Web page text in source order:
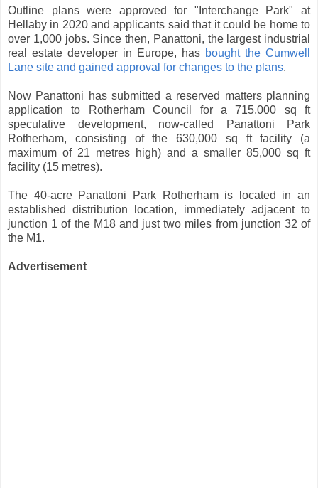
Outline plans were approved for "Interchange Park" at
Hellaby in 2020 and applicants said that it could be home to
over 1,000 jobs. Since then, Panattoni, the largest industrial
real estate developer in Europe, has bought the Cumwell
Lane site and gained approval for changes to the plans.
Now Panattoni has submitted a reserved matters planning
application to Rotherham Council for a 715,000 sq ft
speculative development, now-called Panattoni Park
Rotherham, consisting of the 630,000 sq ft facility (a
maximum of 21 metres high) and a smaller 85,000 sq ft
facility (15 metres).
The 40-acre Panattoni Park Rotherham is located in an
established distribution location, immediately adjacent to
junction 1 of the M18 and just two miles from junction 32 of
the M1.
Advertisement